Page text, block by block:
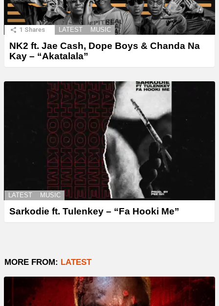
1 Shares LATEST MUSIC
NK2 ft. Jae Cash, Dope Boys & Chanda Na
Kay – “Akatalala”
LATEST MUSIC
Sarkodie ft. Tulenkey – “Fa Hooki Me”
MORE FROM: LATEST